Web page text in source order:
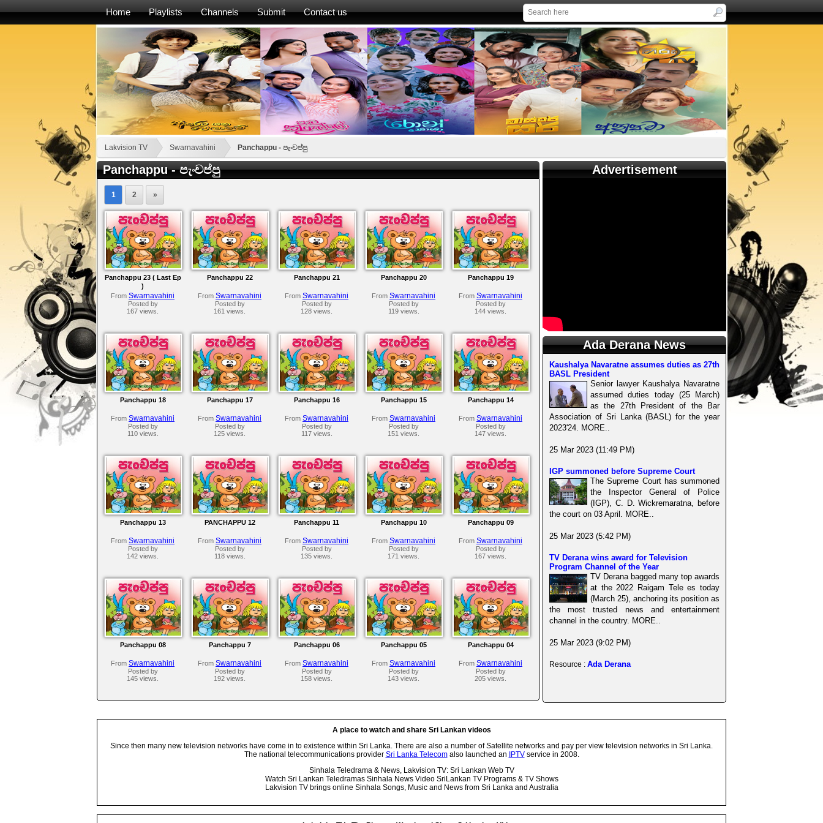
Home Playlists Channels Submit Contact us
Lakvision TV Swarnavahini Panchappu - පැංචප්පු
Panchappu - පැංචප්පු
1 2 »
Panchappu 23 ( Last Ep
)
From Swarnavahini
Posted by
167 views.
Panchappu 22
From Swarnavahini
Posted by
161 views.
Panchappu 21
From Swarnavahini
Posted by
128 views.
Panchappu 20
From Swarnavahini
Posted by
119 views.
Panchappu 19
From Swarnavahini
Posted by
144 views.
Panchappu 18
From Swarnavahini
Posted by
110 views.
Panchappu 17
From Swarnavahini
Posted by
125 views.
Panchappu 16
From Swarnavahini
Posted by
117 views.
Panchappu 15
From Swarnavahini
Posted by
151 views.
Panchappu 14
From Swarnavahini
Posted by
147 views.
Panchappu 13
From Swarnavahini
Posted by
142 views.
PANCHAPPU 12
From Swarnavahini
Posted by
118 views.
Panchappu 11
From Swarnavahini
Posted by
135 views.
Panchappu 10
From Swarnavahini
Posted by
171 views.
Panchappu 09
From Swarnavahini
Posted by
167 views.
Panchappu 08
From Swarnavahini
Posted by
145 views.
Panchappu 7
From Swarnavahini
Posted by
192 views.
Panchappu 06
From Swarnavahini
Posted by
158 views.
Panchappu 05
From Swarnavahini
Posted by
143 views.
Panchappu 04
From Swarnavahini
Posted by
205 views.
Advertisement
Ada Derana News
Kaushalya Navaratne assumes duties as 27th
BASL President
Senior lawyer Kaushalya Navaratne
assumed duties today (25 March)
as the 27th President of the Bar
Association of Sri Lanka (BASL) for the year
2023'24. MORE..
25 Mar 2023 (11:49 PM)
IGP summoned before Supreme Court
The Supreme Court has summoned
the Inspector General of Police
(IGP), C. D. Wickremaratna, before
the court on 03 April. MORE..
25 Mar 2023 (5:42 PM)
TV Derana wins award for Television
Program Channel of the Year
TV Derana bagged many top awards
at the 2022 Raigam Tele es today
(March 25), anchoring its position as
the most trusted news and entertainment
channel in the country. MORE..
25 Mar 2023 (9:02 PM)
Resource : Ada Derana
A place to watch and share Sri Lankan videos
Since then many new television networks have come in to existence within Sri Lanka. There are also a number of Satellite networks and pay per view television networks in Sri Lanka.
The national telecommunications provider Sri Lanka Telecomalso launched an IPTVservice in 2008.
Sinhala Teledrama & News, Lakvision TV: Sri Lankan Web TV
Watch Sri Lankan Teledramas Sinhala News Video SriLankan TV Programs & TV Shows
Lakvision TV brings online Sinhala Songs, Music and News from Sri Lanka and Australia